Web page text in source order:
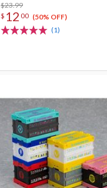
$23.99
$ 12 00 (50% OFF)
(1)